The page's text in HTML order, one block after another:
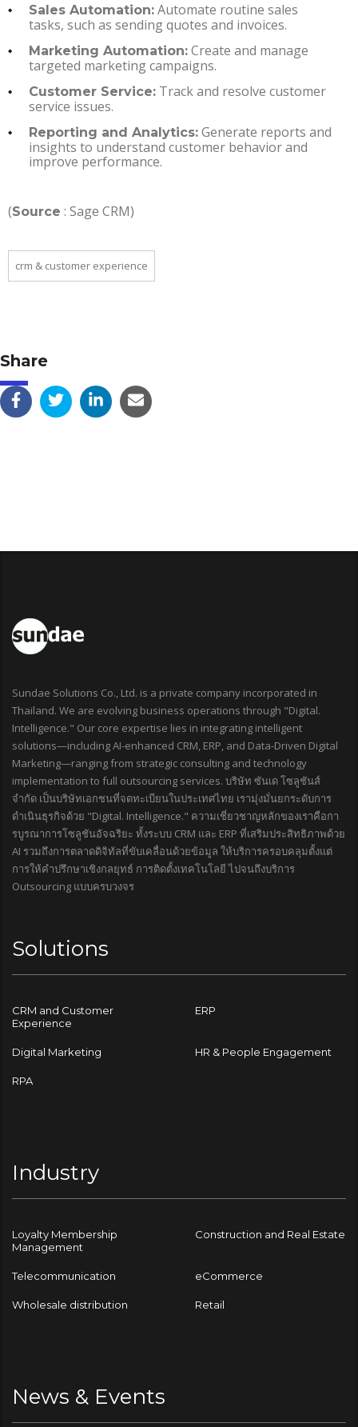
Sales Automation: Automate routine sales
tasks, such as sending quotes and invoices.
Marketing Automation: Create and manage
targeted marketing campaigns.
Customer Service: Track and resolve customer
service issues.
Reporting and Analytics: Generate reports and
insights to understand customer behavior and
improve performance.
(Source : Sage CRM)
crm & customer experience
Share
Sundae Solutions Co., Ltd. is a private company incorporated in
Thailand. We are evolving business operations through "Digital.
Intelligence." Our core expertise lies in integrating intelligent
solutions—including AI-enhanced CRM, ERP, and Data-Driven Digital
Marketing—ranging from strategic consulting and technology
implementation to full outsourcing services. บริษัท ซันเด โซลูชันส์
จำกัด เป็นบริษัทเอกชนที่จดทะเบียนในประเทศไทย เรามุ่งมั่นยกระดับการ
ดำเนินธุรกิจด้วย "Digital. Intelligence." ความเชี่ยวชาญหลักของเราคือกา
รบูรณาการโซลูชันอัจฉริยะ ทั้งระบบ CRM และ ERP ที่เสริมประสิทธิภาพด้วย
AI รวมถึงการตลาดดิจิทัลที่ขับเคลื่อนด้วยข้อมูล ให้บริการครอบคลุมตั้งแต่
การให้คำปรึกษาเชิงกลยุทธ์ การติดตั้งเทคโนโลยี ไปจนถึงบริการ
Outsourcing แบบครบวงจร
Solutions
CRM and Customer
Experience
ERP
Digital Marketing HR & People Engagement
RPA
Industry
Loyalty Membership
Management
Construction and Real Estate
Telecommunication eCommerce
Wholesale distribution Retail
News & Events